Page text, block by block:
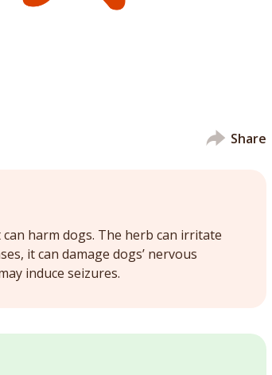
Share
harm dogs. The herb can irritate
it can damage dogs’ nervous
induce seizures.